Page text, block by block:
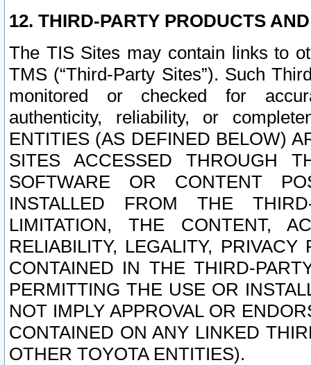
12. THIRD-PARTY PRODUCTS
The TIS Sites may contain links to
TMS (“Third-Party Sites”). Such
monitored or checked for
authenticity, reliability, or
ENTITIES (AS DEFINED BELOW)
SITES ACCESSED THROUGH
SOFTWARE OR CONTENT
INSTALLED FROM THE
LIMITATION, THE CONTENT,
RELIABILITY, LEGALITY,
CONTAINED IN THE THIRD-
PERMITTING THE USE OR
NOT IMPLY APPROVAL OR
CONTAINED ON ANY LINKED
OTHER TOYOTA ENTITIES).